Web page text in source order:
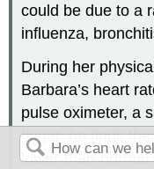
could be due to a
influenza,
During her
Barbara’s heart
pulse oximeter, a
finger, he finds
lower-than-normal